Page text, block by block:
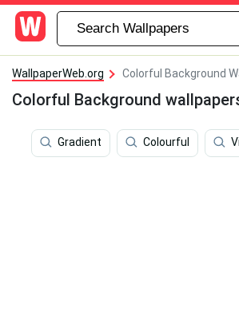
WallpaperWeb.org Colorful Background
Colorful Background
Gradient Colourful